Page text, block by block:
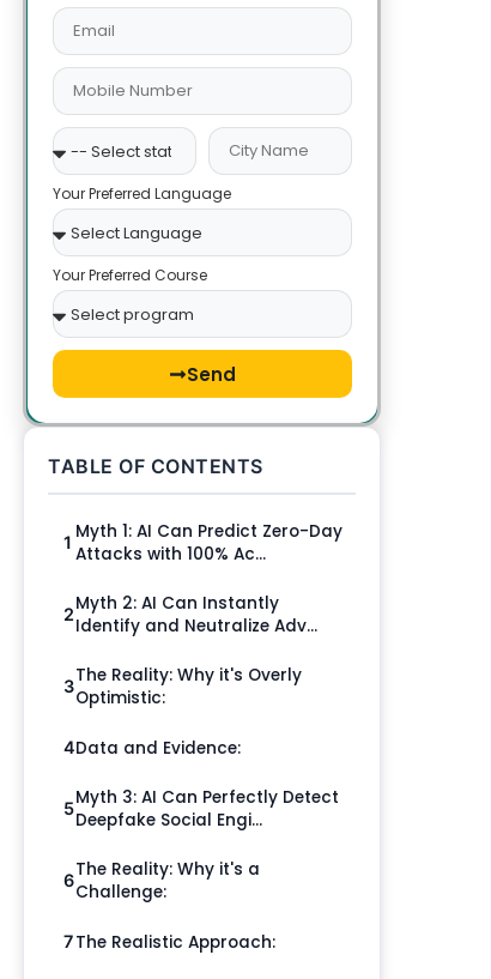
Your Preferred Language
Your Preferred Course
Send
TABLE OF CONTENTS
1 Myth 1: AI Can Predict Zero-Day
Attacks with 100% Ac...
2Myth 2: AI Can Instantly
Identify and Neutralize Adv...
3The Reality: Why it's Overly
Optimistic:
4Data and Evidence:
5Myth 3: AI Can Perfectly Detect
Deepfake Social Engi...
6The Reality: Why it's a
Challenge:
7The Realistic Approach: